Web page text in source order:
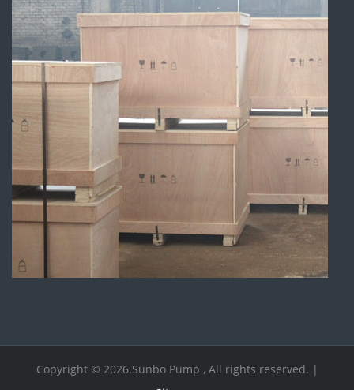
Copyright © 2026.Sunbo Pump , All rights reserved. |